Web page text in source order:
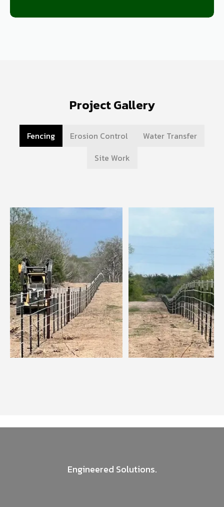
Project Gallery
Fencing Erosion Control
Water Transfer
Site Work
Engineered Solutions.